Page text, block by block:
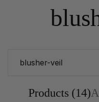
Products (14)